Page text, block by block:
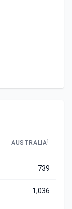
AUSTRALIA1
739
1,036